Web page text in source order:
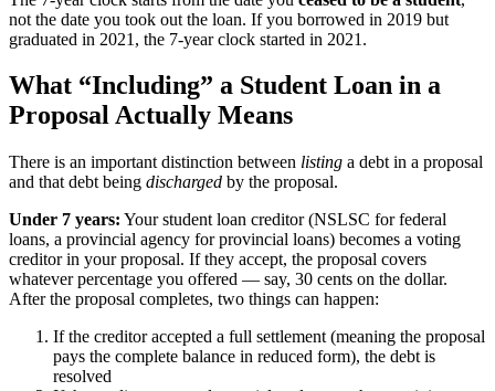
not the date you took out the loan. If you borrowed in 2019 but
graduated in 2021, the 7-year clock started in 2021.
What “Including” a Student Loan in a
Proposal Actually Means
There is an important distinction between listing a debt in a proposal
and that debt being discharged by the proposal.
Under 7 years: Your student loan creditor (NSLSC for federal
loans, a provincial agency for provincial loans) becomes a voting
creditor in your proposal. If they accept, the proposal covers
whatever percentage you offered — say, 30 cents on the dollar.
After the proposal completes, two things can happen:
If the creditor accepted a full settlement (meaning the proposal
pays the complete balance in reduced form), the debt is
resolved